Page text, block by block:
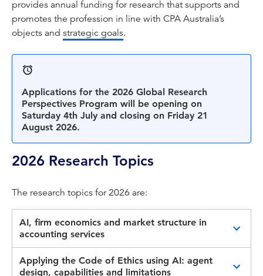
provides annual funding for research that supports and
promotes the profession in line with CPA Australia’s
objects and strategic goals.
Applications for the 2026 Global Research
Perspectives Program will be opening on
Saturday 4th July and closing on Friday 21
August 2026.
2026 Research Topics
The research topics for 2026 are:
AI, firm economics and market structure in
accounting services
This topic invites research on how artificial
intelligence is reshaping the economics of
Applying the Code of Ethics using AI: agent
design, capabilities and limitations